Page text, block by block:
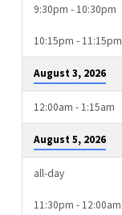
9:30pm - 10:30pm
10:15pm - 11:15pm
August 3, 2026
12:00am - 1:15am
August 5, 2026
all-day
11:30pm - 12:00am